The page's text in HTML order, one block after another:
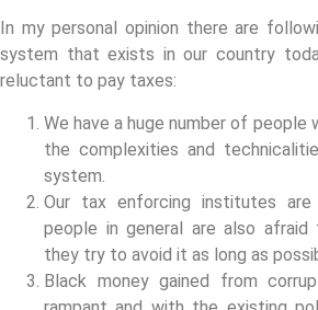
In my personal opinion there are
system that exists in our country
reluctant to pay taxes:
We have a huge number of people
the complexities and
system.
Our tax enforcing institutes
people in general are also
they try to avoid it as long as
Black money gained from